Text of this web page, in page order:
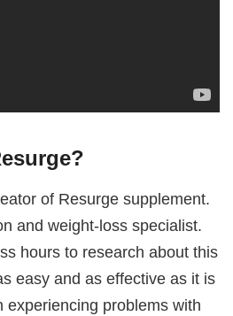
of Resurge supplement.
and weight-loss specialist.
hours to research about this
easy and as effective as it is
experiencing problems with